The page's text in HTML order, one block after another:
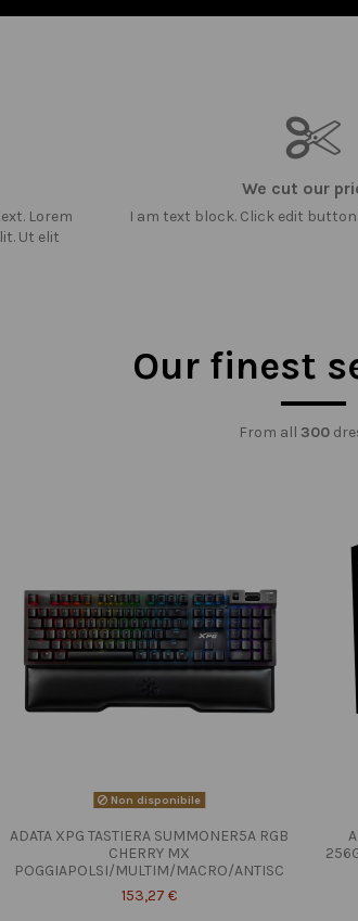
Lorem
Ut elit
We cut our
I am text block. Click edit
Our finest
From all 300
Non disponibile
ADATA XPG TASTIERA SUMMONER5A RGB
CHERRY MX
POGGIAPOLSI/MULTIM/MACRO/ANTISC
153,27 €